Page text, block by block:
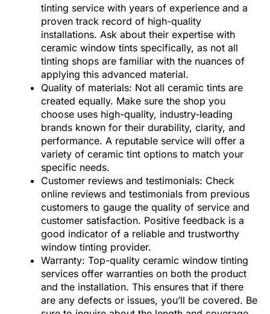
tinting service with years of experience and a
proven track record of high-quality
installations. Ask about their expertise with
ceramic window tints specifically, as not all
tinting shops are familiar with the nuances of
applying this advanced material.
Quality of materials: Not all ceramic tints are
created equally. Make sure the shop you
choose uses high-quality, industry-leading
brands known for their durability, clarity, and
performance. A reputable service will offer a
variety of ceramic tint options to match your
specific needs.
Customer reviews and testimonials: Check
online reviews and testimonials from previous
customers to gauge the quality of service and
customer satisfaction. Positive feedback is a
good indicator of a reliable and trustworthy
window tinting provider.
Warranty: Top-quality ceramic window tinting
services offer warranties on both the product
and the installation. This ensures that if there
are any defects or issues, you’ll be covered. Be